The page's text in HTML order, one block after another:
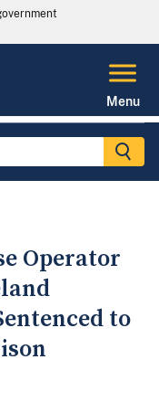
Menu
Operator
to